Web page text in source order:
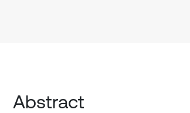
Abstract